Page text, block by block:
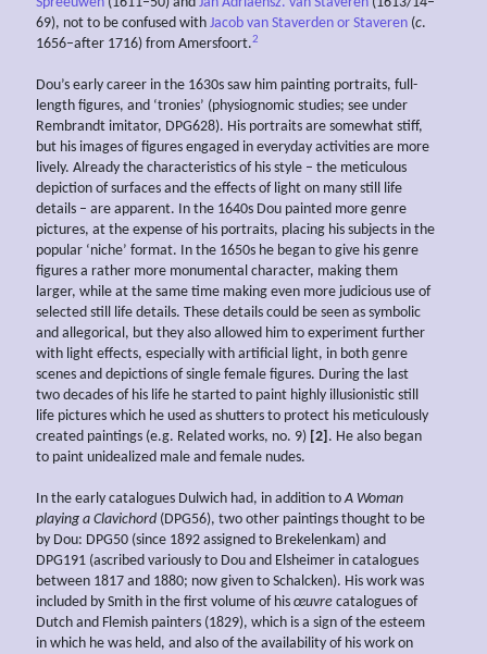
69), not to be confused with Jacob van Staverden or Staveren (c.
1656–after 1716) from Amersfoort.2
Dou’s early career in the 1630s saw him painting portraits, full-
length figures, and ‘tronies’ (physiognomic studies; see under
Rembrandt imitator, DPG628). His portraits are somewhat stiff,
but his images of figures engaged in everyday activities are more
lively. Already the characteristics of his style – the meticulous
depiction of surfaces and the effects of light on many still life
details – are apparent. In the 1640s Dou painted more genre
pictures, at the expense of his portraits, placing his subjects in the
popular ‘niche’ format. In the 1650s he began to give his genre
figures a rather more monumental character, making them
larger, while at the same time making even more judicious use of
selected still life details. These details could be seen as symbolic
and allegorical, but they also allowed him to experiment further
with light effects, especially with artificial light, in both genre
scenes and depictions of single female figures. During the last
two decades of his life he started to paint highly illusionistic still
life pictures which he used as shutters to protect his meticulously
created paintings (e.g. Related works, no. 9) [2] . He also began
to paint unidealized male and female nudes.
In the early catalogues Dulwich had, in addition toA Woman
playing a Clavichord (DPG56), two other paintings thought to be
by Dou: DPG50 (since 1892 assigned to Brekelenkam) and
DPG191 (ascribed variously to Dou and Elsheimer in catalogues
between 1817 and 1880; now given to Schalcken). His work was
included by Smith in the first volume of his œuvre catalogues of
Dutch and Flemish painters (1829), which is a sign of the esteem
in which he was held, and also of the availability of his work on